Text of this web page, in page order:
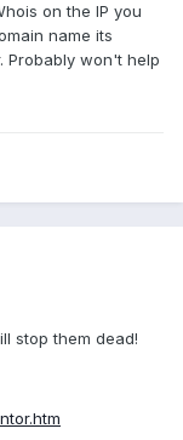
on the IP you
name its
Probably won't help
stop them dead!